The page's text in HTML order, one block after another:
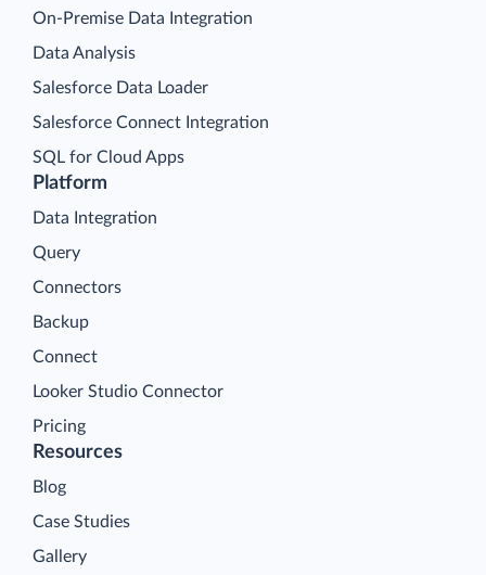
Platform
Data Integration
Query
Connectors
Backup
Connect
Looker Studio Connector
Pricing
On-Premise Data Integration
Data Analysis
Salesforce Data Loader
Salesforce Connect Integration
SQL for Cloud Apps
Resources
Blog
Case Studies
Gallery